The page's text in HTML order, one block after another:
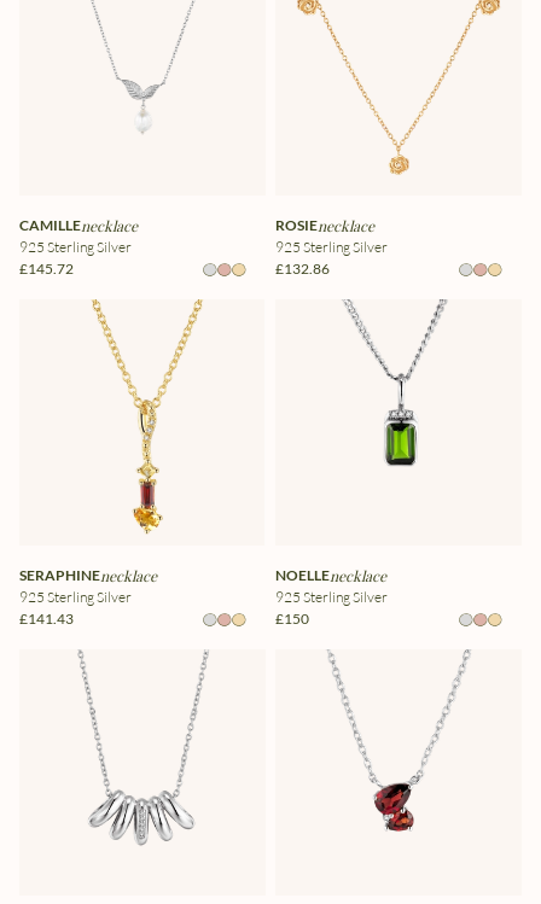
CAMILLEnecklace
925 Sterling Silver
£145.72
ROSIEnecklace
925 Sterling Silver
£132.86
SERAPHINEnecklace
925 Sterling Silver
£141.43
NOELLEnecklace
925 Sterling Silver
£150